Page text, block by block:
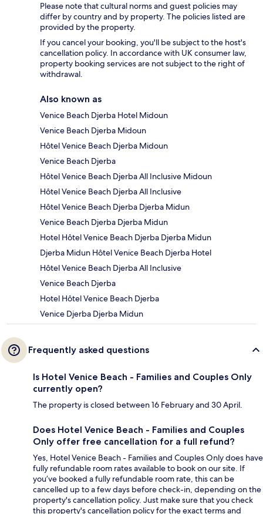
Please note that cultural norms and guest policies may
differ by country and by property. The policies listed are
provided by the property.
If you cancel your booking, you'll be subject to the host's
cancellation policy. In accordance with UK consumer law,
property booking services are not subject to the right of
withdrawal.
Also known as
Venice Beach Djerba Hotel Midoun
Venice Beach Djerba Midoun
Hôtel Venice Beach Djerba Midoun
Venice Beach Djerba
Hôtel Venice Beach Djerba All Inclusive Midoun
Hôtel Venice Beach Djerba All Inclusive
Hôtel Venice Beach Djerba Djerba Midun
Venice Beach Djerba Djerba Midun
Hotel Hôtel Venice Beach Djerba Djerba Midun
Djerba Midun Hôtel Venice Beach Djerba Hotel
Hôtel Venice Beach Djerba All Inclusive
Venice Beach Djerba
Hotel Hôtel Venice Beach Djerba
Venice Djerba Djerba Midun
Frequently asked questions
Is Hotel Venice Beach - Families and Couples Only
currently open?
The property is closed between 16 February and 30 April.
Does Hotel Venice Beach - Families and Couples
Only offer free cancellation for a full refund?
Yes, Hotel Venice Beach - Families and Couples Only does have
fully refundable room rates available to book on our site. If
you’ve booked a fully refundable room rate, this can be
cancelled up to a few days before check-in, depending on the
property's cancellation policy. Just make sure that you check
this property's cancellation policy for the exact terms and